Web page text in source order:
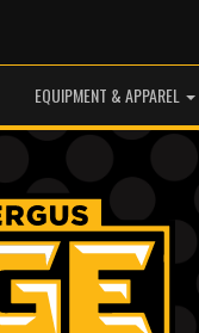
EQUIPMENT & APPAREL